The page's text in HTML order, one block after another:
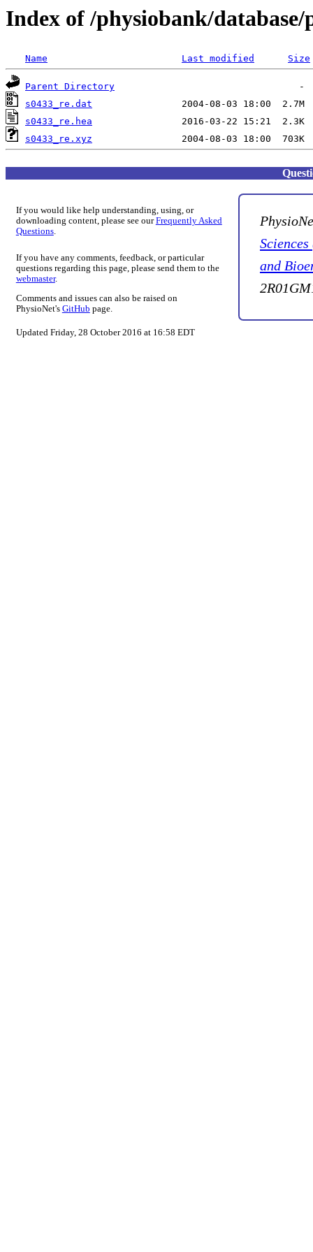
Index of /physiobank/
Name Last modified Size
Parent Directory
s0433_re.dat
s0433_re.hea
s0433_re.xyz
If you would like help understanding, using, or
downloading content, please see ourFrequently Asked
Questions.
If you have any comments, feedback, or particular
questions regarding this page, please send them to the
webmaster.
Comments and issues can also be raised on
PhysioNet's GitHub page.
Updated Friday, 28 October 2016 at 16:58 EDT
and